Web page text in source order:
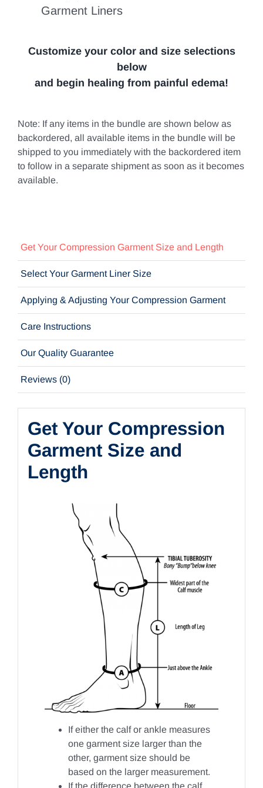
Garment Liners
Customize your color and size selections
below
and begin healing from painful edema!
Note: If any items in the bundle are shown below as
backordered, all available items in the bundle will be
shipped to you immediately with the backordered item
to follow in a separate shipment as soon as it becomes
available.
Get Your Compression Garment Size and Length
Select Your Garment Liner Size
Applying & Adjusting Your Compression Garment
Care Instructions
Our Quality Guarantee
Reviews (0)
Get Your Compression
Garment Size and
Length
If either the calf or ankle measures
one garment size larger than the
other, garment size should be
based on the larger measurement.